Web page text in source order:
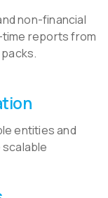
non-financial
time reports from
entities and